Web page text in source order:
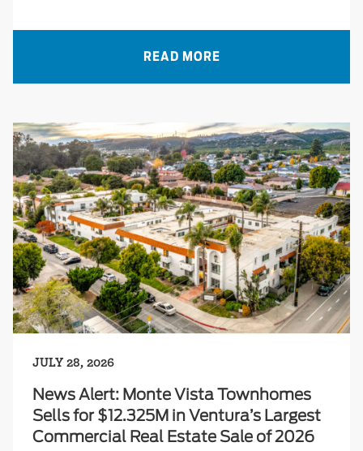
READ MORE
JULY 28, 2026
News Alert: Monte Vista Townhomes
Sells for $12.325M in Ventura’s Largest
Commercial Real Estate Sale of 2026